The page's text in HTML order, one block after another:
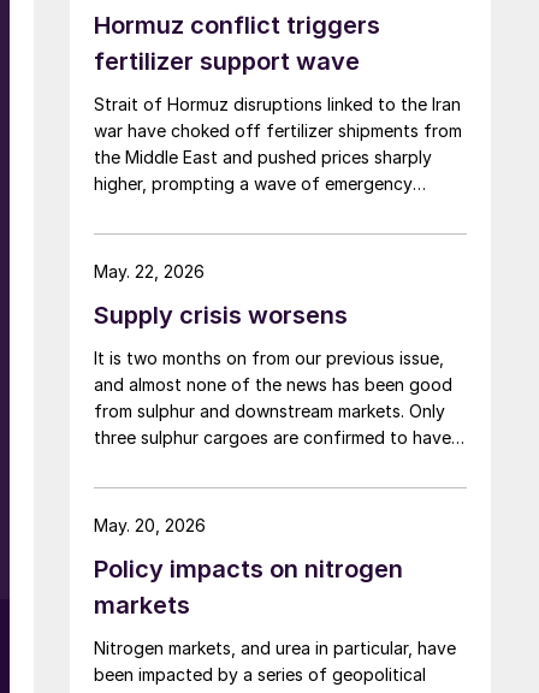
Hormuz conflict triggers
fertilizer support wave
Strait of Hormuz disruptions linked to the Iran
war have choked off fertilizer shipments from
the Middle East and pushed prices sharply
higher, prompting a wave of emergency
try to shield farmers ahead of key planting
seasons.
Supply crisis worsens
It is two months on from our previous issue,
and almost none of the news has been good
from sulphur and downstream markets. Only
three sulphur cargoes are confirmed to have
and Israeli strikes on Iran began, all loaded at
Ruwais, with destinations in India, Tanzania
tonnes. It is believed that a couple of Iranian
vessels with a total of 75,000 tonnes may
Middle Eastern sulphur making its way to
Saudi Red Sea ports or Duqm on Oman’s
May. 22, 2026
Policy impacts on nitrogen
markets
Nitrogen markets, and urea in particular, have
been impacted by a series of geopolitical
May. 20, 2026